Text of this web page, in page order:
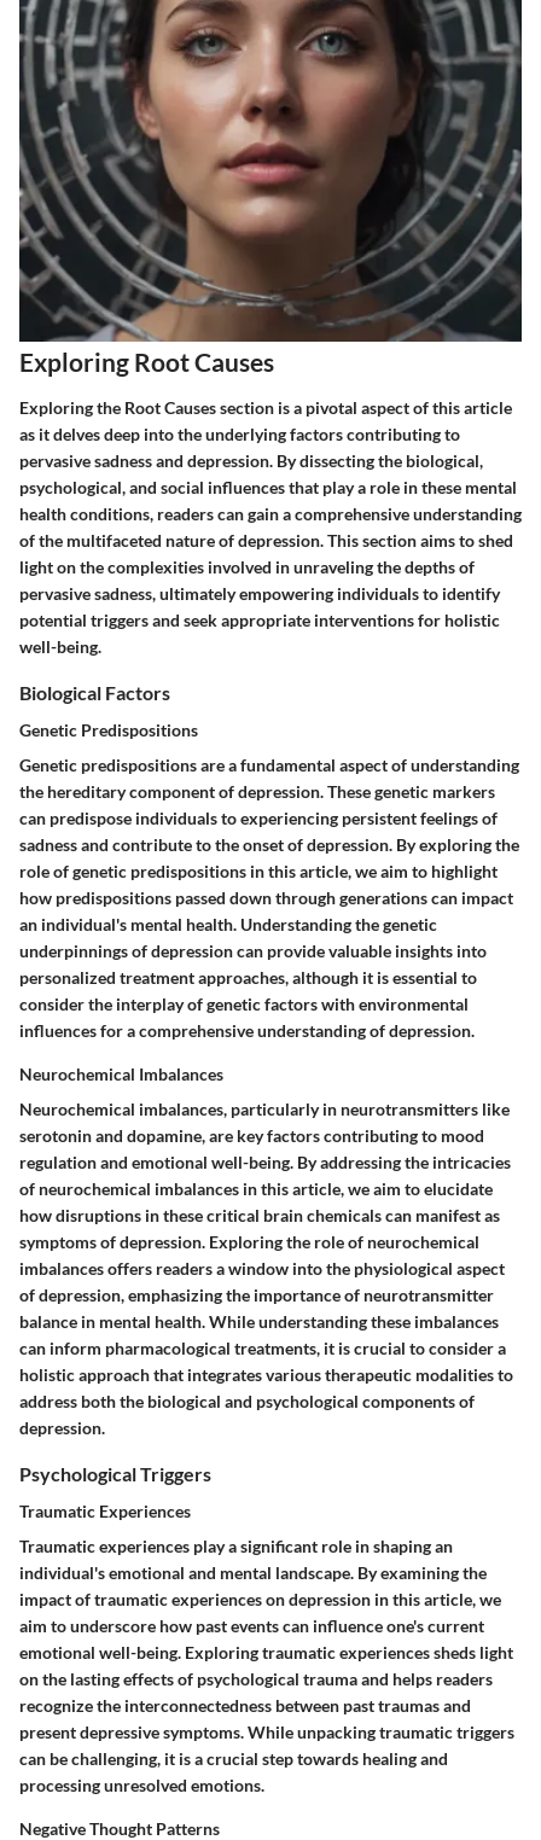
Exploring Root Causes
Exploring the Root Causes section is a pivotal aspect of this article
as it delves deep into the underlying factors contributing to
pervasive sadness and depression. By dissecting the biological,
psychological, and social influences that play a role in these mental
health conditions, readers can gain a comprehensive understanding
of the multifaceted nature of depression. This section aims to shed
light on the complexities involved in unraveling the depths of
pervasive sadness, ultimately empowering individuals to identify
potential triggers and seek appropriate interventions for holistic
well-being.
Biological Factors
Genetic Predispositions
Genetic predispositions are a fundamental aspect of understanding
the hereditary component of depression. These genetic markers
can predispose individuals to experiencing persistent feelings of
sadness and contribute to the onset of depression. By exploring the
role of genetic predispositions in this article, we aim to highlight
how predispositions passed down through generations can impact
an individual's mental health. Understanding the genetic
underpinnings of depression can provide valuable insights into
personalized treatment approaches, although it is essential to
consider the interplay of genetic factors with environmental
influences for a comprehensive understanding of depression.
Neurochemical Imbalances
Neurochemical imbalances, particularly in neurotransmitters like
serotonin and dopamine, are key factors contributing to mood
regulation and emotional well-being. By addressing the intricacies
of neurochemical imbalances in this article, we aim to elucidate
how disruptions in these critical brain chemicals can manifest as
symptoms of depression. Exploring the role of neurochemical
imbalances offers readers a window into the physiological aspect
of depression, emphasizing the importance of neurotransmitter
balance in mental health. While understanding these imbalances
can inform pharmacological treatments, it is crucial to consider a
holistic approach that integrates various therapeutic modalities to
address both the biological and psychological components of
depression.
Psychological Triggers
Traumatic Experiences
Traumatic experiences play a significant role in shaping an
individual's emotional and mental landscape. By examining the
impact of traumatic experiences on depression in this article, we
aim to underscore how past events can influence one's current
emotional well-being. Exploring traumatic experiences sheds light
on the lasting effects of psychological trauma and helps readers
recognize the interconnectedness between past traumas and
present depressive symptoms. While unpacking traumatic triggers
can be challenging, it is a crucial step towards healing and
processing unresolved emotions.
Negative Thought Patterns